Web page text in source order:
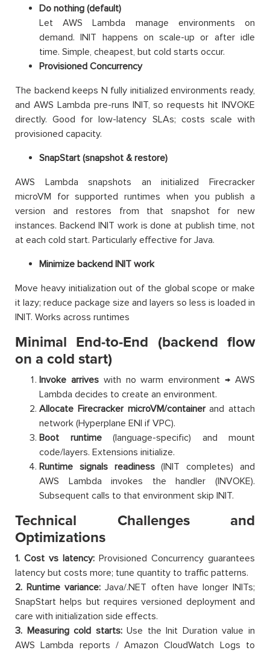
Do nothing (default)
Let AWS Lambda manage environments on
demand. INIT happens on scale-up or after idle
time. Simple, cheapest, but cold starts occur.
Provisioned Concurrency
The backend keeps N fully initialized environments ready,
and AWS Lambda pre-runs INIT, so requests hit INVOKE
directly. Good for low-latency SLAs; costs scale with
provisioned capacity.
SnapStart (snapshot & restore)
AWS Lambda snapshots an initialized Firecracker
microVM for supported runtimes when you publish a
version and restores from that snapshot for new
instances. Backend INIT work is done at publish time, not
at each cold start. Particularly effective for Java.
Minimize backend INIT work
Move heavy initialization out of the global scope or make
it lazy; reduce package size and layers so less is loaded in
INIT. Works across runtimes
Minimal End-to-End (backend flow
on a cold start)
Invoke arriveswith no warm environment → AWS
Lambda decides to create an environment.
Allocate Firecracker microVM/containerand attach
network (Hyperplane ENI if VPC).
Boot runtime(language-specific) and mount
code/layers. Extensions initialize.
Runtime signals readiness(INIT completes) and
AWS Lambda invokes the handler (INVOKE).
Subsequent calls to that environment skip INIT.
Technical Challenges and
Optimizations
1. Cost vs latency: Provisioned Concurrency guarantees
latency but costs more; tune quantity to traffic patterns.
2. Runtime variance: Java/.NET often have longer INITs;
SnapStart helps but requires versioned deployment and
care with initialization side effects.
3. Measuring cold starts:Use the Init Duration value in
AWS Lambda reports / Amazon CloudWatch Logs to